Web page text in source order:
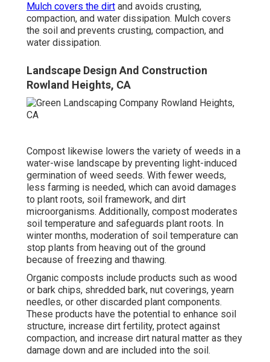
Mulch covers the dirt and avoids crusting,
compaction, and water dissipation. Mulch covers
the soil and prevents crusting, compaction, and
water dissipation.
Landscape Design And Construction
Rowland Heights, CA
Compost likewise lowers the variety of weeds in a
water-wise landscape by preventing light-induced
germination of weed seeds. With fewer weeds,
less farming is needed, which can avoid damages
to plant roots, soil framework, and dirt
microorganisms. Additionally, compost moderates
soil temperature and safeguards plant roots. In
winter months, moderation of soil temperature can
stop plants from heaving out of the ground
because of freezing and thawing.
Organic composts include products such as wood
or bark chips, shredded bark, nut coverings, yearn
needles, or other discarded plant components.
These products have the potential to enhance soil
structure, increase dirt fertility, protect against
compaction, and increase dirt natural matter as they
damage down and are included into the soil.